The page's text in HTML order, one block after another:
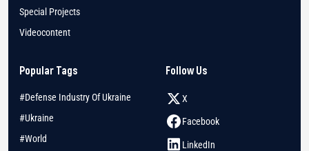
Special Projects
Videocontent
Popular Tags
#Defense Industry Of Ukraine
#Ukraine
#World
Follow Us
X
Facebook
LinkedIn